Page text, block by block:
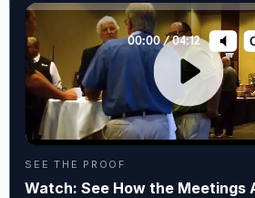
SEE THE PROOF
Watch: See How the Meetings